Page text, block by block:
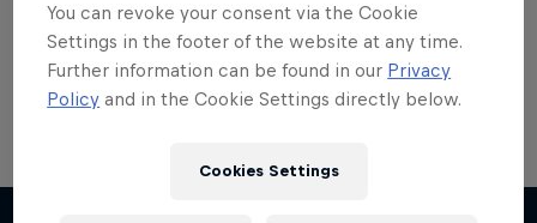
time for the quarter-finals. Watch
Eczacıbaşı Dynavit take on DevelopRes
Rzeszów in our exclusive CEV Champions
You can revoke your consent via the Cookie
Settings in the footer of the website at any time.
Further information can be found in our Privacy
Policy and in the Cookie Settings directly below.
Cookies Settings